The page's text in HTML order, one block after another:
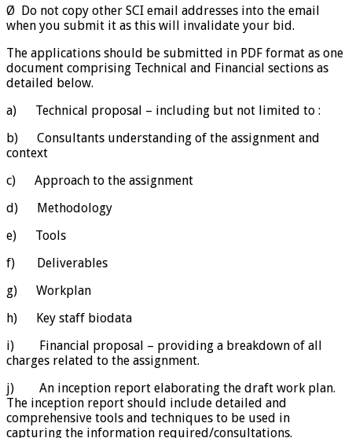
Ø Do not copy other SCI email addresses into the email
when you submit it as this will invalidate your bid.
The applications should be submitted in PDF format as one
document comprising Technical and Financial sections as
detailed below.
a) Technical proposal – including but not limited to :
b) Consultants understanding of the assignment and
context
c) Approach to the assignment
d) Methodology
e) Tools
f) Deliverables
g) Workplan
h) Key staff biodata
i) Financial proposal – providing a breakdown of all
charges related to the assignment.
j) An inception report elaborating the draft work plan.
The inception report should include detailed and
comprehensive tools and techniques to be used in
capturing the information required/consultations.